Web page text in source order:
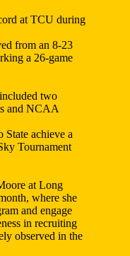
at TCU during
from an 8-23
a 26-game
two
and NCAA
State achieve a
Tournament
at Long
where she
and engage
in recruiting
observed in the